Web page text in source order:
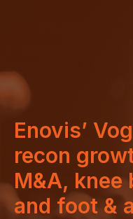
Enovis’
recon
M&A, knee
and foot &